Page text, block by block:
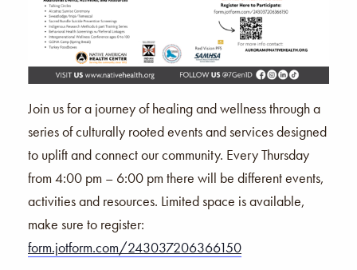
Join us for a journey of healing and wellness through a
series of culturally rooted events and services designed
to uplift and connect our community. Every Thursday
from 4:00 pm – 6:00 pm there will be different events,
activities and resources. Limited space is available,
make sure to register:
form.jotform.com/243037206366150